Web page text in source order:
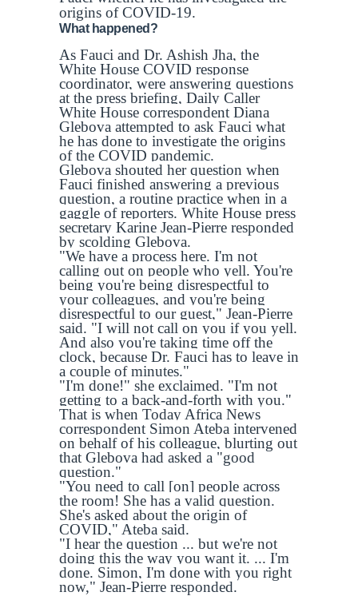
origins of COVID-19.
What happened?
As Fauci and Dr. Ashish Jha, the
White House COVID response
coordinator, were answering questions
at the press briefing, Daily Caller
White House correspondent Diana
Glebova attempted to ask Fauci what
he has done to investigate the origins
of the COVID pandemic.
Glebova shouted her question when
Fauci finished answering a previous
question, a routine practice when in a
gaggle of reporters. White House press
secretary Karine Jean-Pierre responded
by scolding Glebova.
"We have a process here. I'm not
calling out on people who yell. You're
being you're being disrespectful to
your colleagues, and you're being
disrespectful to our guest," Jean-Pierre
said. "I will not call on you if you yell.
And also you're taking time off the
clock, because Dr. Fauci has to leave in
a couple of minutes."
"I'm done!" she exclaimed. "I'm not
getting to a back-and-forth with you."
That is when Today Africa News
correspondent Simon Ateba intervened
on behalf of his colleague, blurting out
that Glebova had asked a "good
question."
"You need to call [on] people across
the room! She has a valid question.
She's asked about the origin of
COVID," Ateba said.
"I hear the question ... but we're not
doing this the way you want it. ... I'm
done. Simon, I'm done with you right
now," Jean-Pierre responded.